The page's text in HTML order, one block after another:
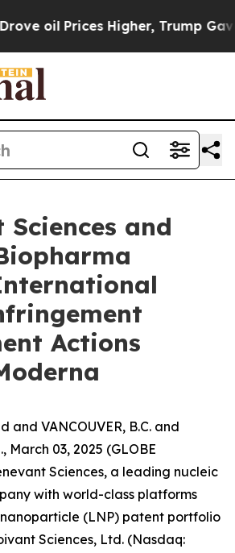
Prices Higher, Trump Gave
Sciences and
Actions
and VANCOUVER, B.C. and
March 03, 2025 (GLOBE
Sciences, a leading nucleic
with world-class platforms
(LNP) patent portfolio
Sciences, Ltd. (Nasdaq: